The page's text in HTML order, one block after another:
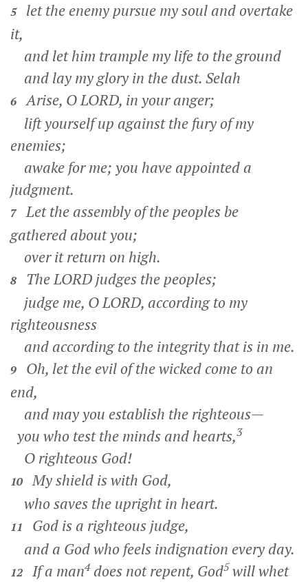
5
let the enemy pursue my soul and overtake
it,
and let him trample my life to the ground
and lay my glory in the dust. Selah
6 Arise, O LORD, in your anger;
lift yourself up against the fury of my
enemies;
awake for me; you have appointed a
judgment.
7 Let the assembly of the peoples be
gathered about you;
over it return on high.
8
The LORD judges the peoples;
judge me, O LORD, according to my
righteousness
and according to the integrity that is in me.
9
Oh, let the evil of the wicked come to an
end,
and may you establish the righteous—
you who test the minds and hearts,3
O righteous God!
10 My shield is with God,
who saves the upright in heart.
11
God is a righteous judge,
and a God who feels indignation every day.
12 If a man4does not repent, God5 will whet